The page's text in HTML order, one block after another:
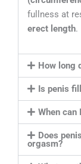
fullness at
erect length.
How long
Is penis
When can
Does
orgasm?